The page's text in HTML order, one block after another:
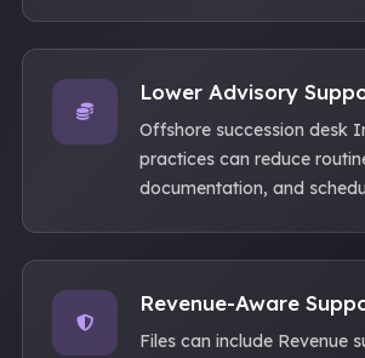
Lower Advisory
Offshore succession desk
practices can reduce
documentation, and
Revenue-Aware
Files can include Revenue